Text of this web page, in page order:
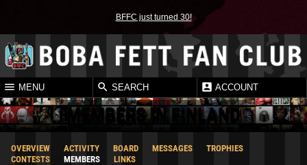
BFFC just turned 30!
MENU SEARCH ACCOUNT
MEMBERS IN FINLAND
OVERVIEW ACTIVITY BOARD MESSAGES
TROPHIES
CONTESTS
MEMBERS LINKS